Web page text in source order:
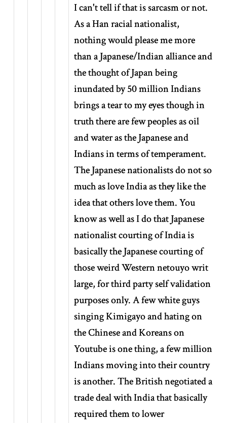
I can't tell if that is sarcasm or not.
As a Han racial nationalist,
nothing would please me more
than a Japanese/Indian alliance and
the thought of Japan being
inundated by 50 million Indians
brings a tear to my eyes though in
truth there are few peoples as oil
and water as the Japanese and
Indians in terms of temperament.
The Japanese nationalists do not so
much as love India as they like the
idea that others love them. You
know as well as I do that Japanese
nationalist courting of India is
basically the Japanese courting of
those weird Western netouyo writ
large, for third party self validation
purposes only. A few white guys
singing Kimigayo and hating on
the Chinese and Koreans on
Youtube is one thing, a few million
Indians moving into their country
is another. The British negotiated a
trade deal with India that basically
required them to lower